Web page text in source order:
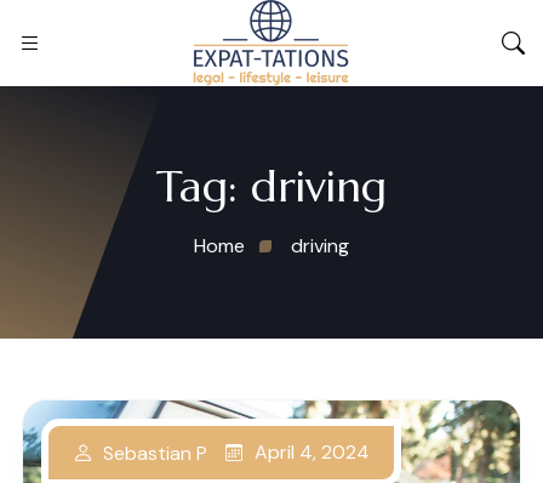
Tag: driving
Home driving
Sebastian P April 4, 2024